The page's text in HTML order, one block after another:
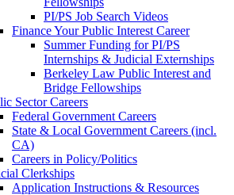
PI/PS Job Search Videos
Finance Your Public Interest Career
Summer Funding for PI/PS
Internships & Judicial Externships
Berkeley Law Public Interest and
Bridge Fellowships
Sector Careers
Federal Government Careers
State & Local Government Careers (incl.
CA)
Careers in Policy/Politics
Clerkships
Application Instructions & Resources